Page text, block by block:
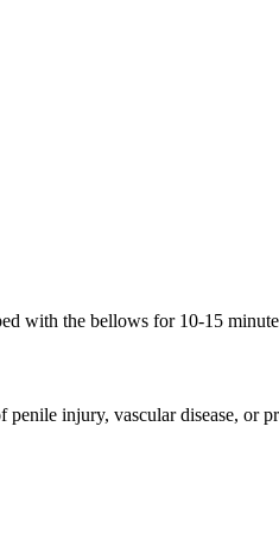
with the bellows for 10-15
injury, vascular disease, or